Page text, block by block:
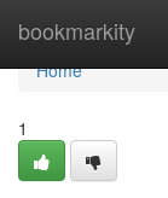
bookmarkity
Home
Home
1